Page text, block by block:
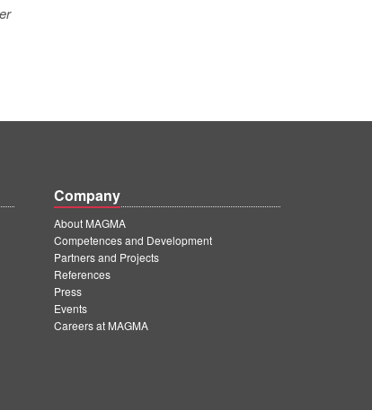
Company
About MAGMA
Competences and Development
Partners and Projects
References
Press
Events
Careers at MAGMA